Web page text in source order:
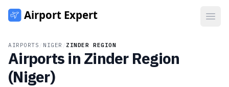
AIRPORTS NIGER ZINDER REGION
Airports in Zinder Region
(Niger)